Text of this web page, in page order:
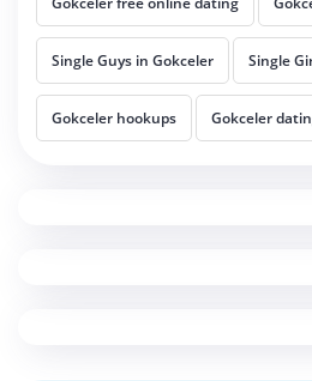
Single Guys in Gokceler Single
Gokceler hookups Gokceler